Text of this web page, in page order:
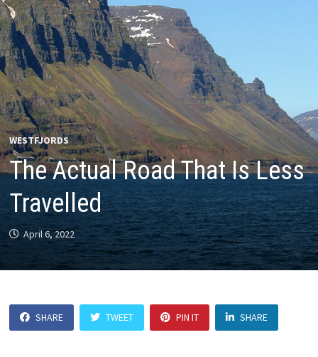
WESTFJORDS
The Actual Road That Is Less
Travelled
April 6, 2022
SHARE TWEET PIN IT SHARE